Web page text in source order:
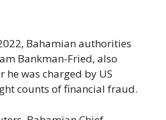
Bahamian authorities
Bankman-Fried, also
he was charged by US
counts of financial fraud.